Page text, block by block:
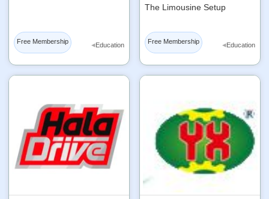
Free Membership ◂Education
The Limousine Setup
Free Membership ◂Education